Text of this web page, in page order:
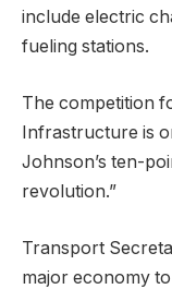
include electric
fueling stations.
The competition
Infrastructure is
Johnson’s ten-
revolution.”
Transport
major economy